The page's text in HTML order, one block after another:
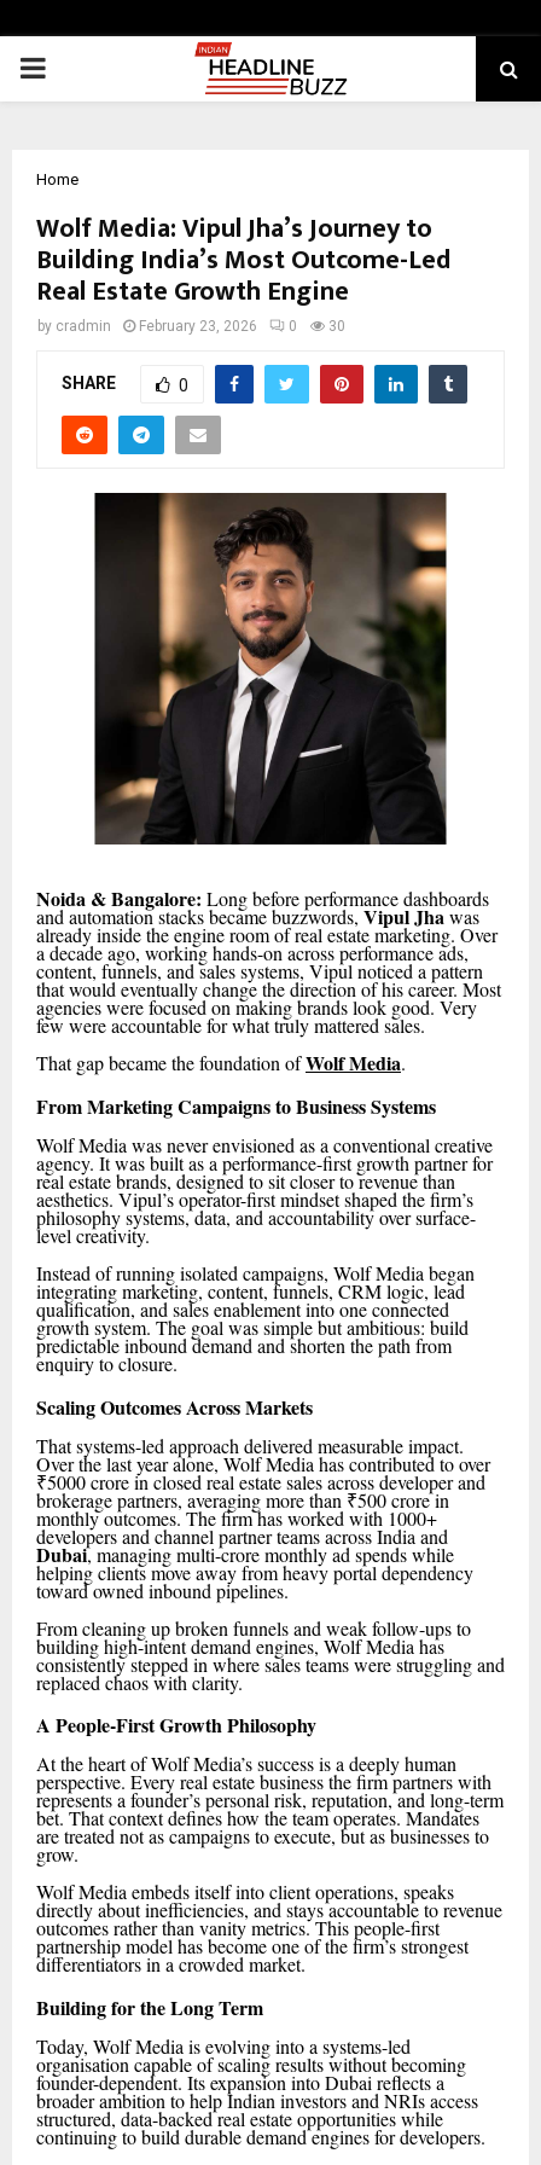
PRIMARY
Home
Wolf Media: Vipul Jha’s Journey to
Building India’s Most Outcome-Led
Real Estate Growth Engine
by cradmin February 23, 2026 0 30
SHARE 0
Noida & Bangalore: Long before performance dashboards
and automation stacks became buzzwords, Vipul Jhawas
already inside the engine room of real estate marketing. Over
a decade ago, working hands-on across performance ads,
content, funnels, and sales systems, Vipul noticed a pattern
that would eventually change the direction of his career. Most
agencies were focused on making brands look good. Very
few were accountable for what truly mattered sales.
That gap became the foundation ofWolf Media.
From Marketing Campaigns to Business Systems
Wolf Media was never envisioned as a conventional creative
agency. It was built as a performance-first growth partner for
real estate brands, designed to sit closer to revenue than
aesthetics. Vipul’s operator-first mindset shaped the firm’s
philosophy systems, data, and accountability over surface-
level creativity.
Instead of running isolated campaigns, Wolf Media began
integrating marketing, content, funnels, CRM logic, lead
qualification, and sales enablement into one connected
growth system. The goal was simple but ambitious: build
predictable inbound demand and shorten the path from
enquiry to closure.
Scaling Outcomes Across Markets
That systems-led approach delivered measurable impact.
Over the last year alone, Wolf Media has contributed to over
₹5000 crore in closed real estate sales across developer and
brokerage partners, averaging more than ₹500 crore in
monthly outcomes. The firm has worked with 1000+
developers and channel partner teams across India and
Dubai, managing multi-crore monthly ad spends while
helping clients move away from heavy portal dependency
toward owned inbound pipelines.
From cleaning up broken funnels and weak follow-ups to
building high-intent demand engines, Wolf Media has
consistently stepped in where sales teams were struggling and
replaced chaos with clarity.
A People-First Growth Philosophy
At the heart of Wolf Media’s success is a deeply human
perspective. Every real estate business the firm partners with
represents a founder’s personal risk, reputation, and long-term
bet. That context defines how the team operates. Mandates
are treated not as campaigns to execute, but as businesses to
grow.
Wolf Media embeds itself into client operations, speaks
directly about inefficiencies, and stays accountable to revenue
outcomes rather than vanity metrics. This people-first
partnership model has become one of the firm’s strongest
differentiators in a crowded market.
Building for the Long Term
Today, Wolf Media is evolving into a systems-led
organisation capable of scaling results without becoming
founder-dependent. Its expansion into Dubai reflects a
broader ambition to help Indian investors and NRIs access
structured, data-backed real estate opportunities while
continuing to build durable demand engines for developers.